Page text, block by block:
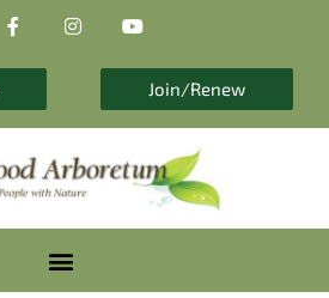
a
e
o
-
f
n
r
m
o
t
e
Join/Renew